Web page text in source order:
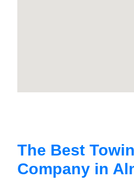
The Best
Company in